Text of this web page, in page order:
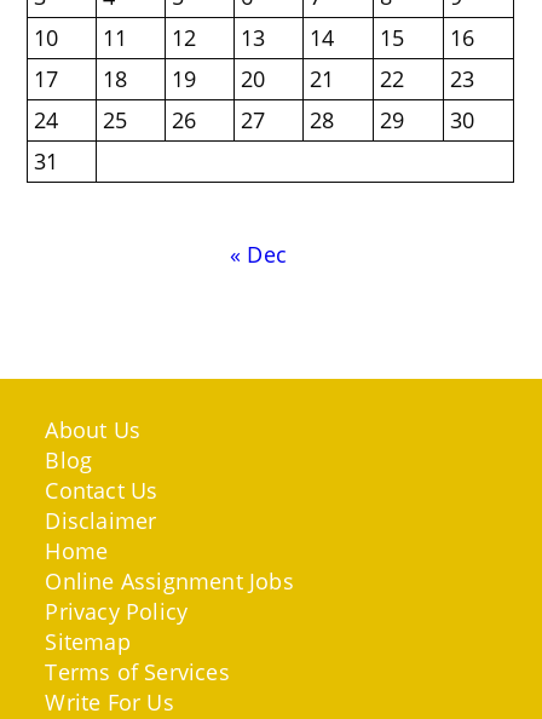
10
11 12 13 14 15
16
17
18 19 20 21 22
23
24
25 26 27 28 29
30
31
« Dec
About Us
Blog
Contact Us
Disclaimer
Home
Online Assignment Jobs
Privacy Policy
Sitemap
Terms of Services
Write For Us